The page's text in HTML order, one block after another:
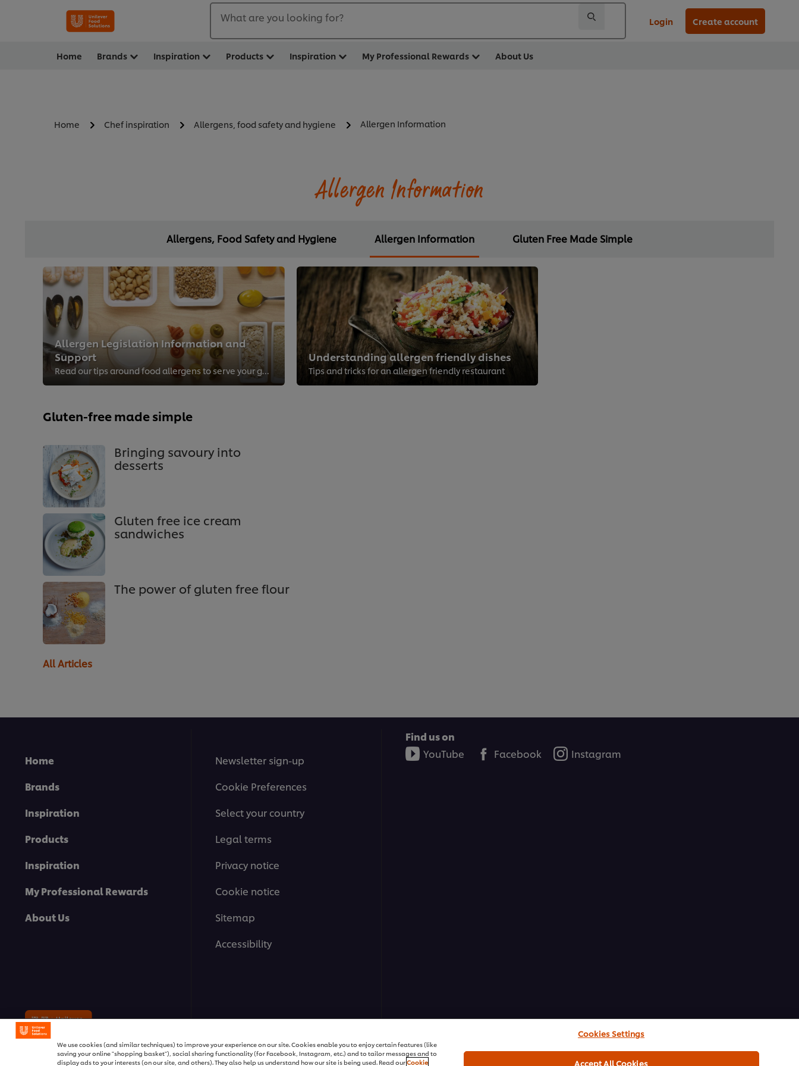
What are you looking for? Login Create account
Home Brands Inspiration Products Inspiration My Professional Rewards About Us
Home Chef inspiration Allergens, food safety and hygiene Allergen Information
Allergen Information
Allergens, Food Safety and Hygiene Allergen Information Gluten Free Made Simple
Allergen Legislation Information and
Support
Read our tips around food allergens to serve your guests right
Understanding allergen friendly dishes
Tips and tricks for an allergen friendly restaurant
Gluten-free made simple
Bringing savoury into
desserts
Gluten free ice cream
sandwiches
The power of gluten free flour
All Articles
Home
Brands
Inspiration
Products
Inspiration
My Professional Rewards
About Us
Newsletter sign-up
Cookie Preferences
Select your country
Legal terms
Privacy notice
Cookie notice
Sitemap
Accessibility
Find us on
YouTube
Facebook Instagram
We use cookies (and similar techniques) to improve your experience on our site. Cookies enable you to enjoy certain features (like
saving your online "shopping basket"), social sharing functionality (for Facebook, Instagram, etc.) and to tailor messages and to
display ads to your interests (on our site, and others). They also help us understand how our site is being used. Read ourCookie
Cookies Settings
Accept All Cookies